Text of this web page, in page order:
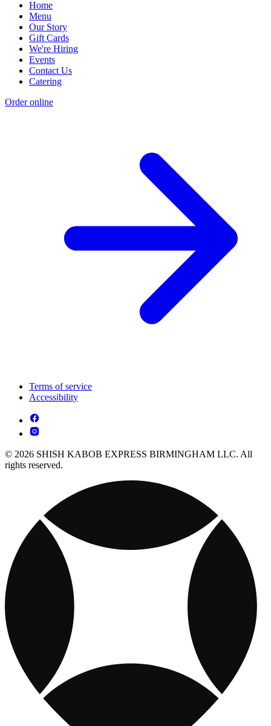
Home
Menu
Our Story
Gift Cards
We're Hiring
Events
Contact Us
Catering
Order online
Terms of service
Accessibility
© 2026 SHISH KABOB EXPRESS BIRMINGHAM LLC. All
rights reserved.